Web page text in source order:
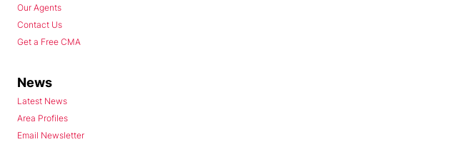
Our Agents
Contact Us
Get a Free CMA
News
Latest News
Area Profiles
Email Newsletter